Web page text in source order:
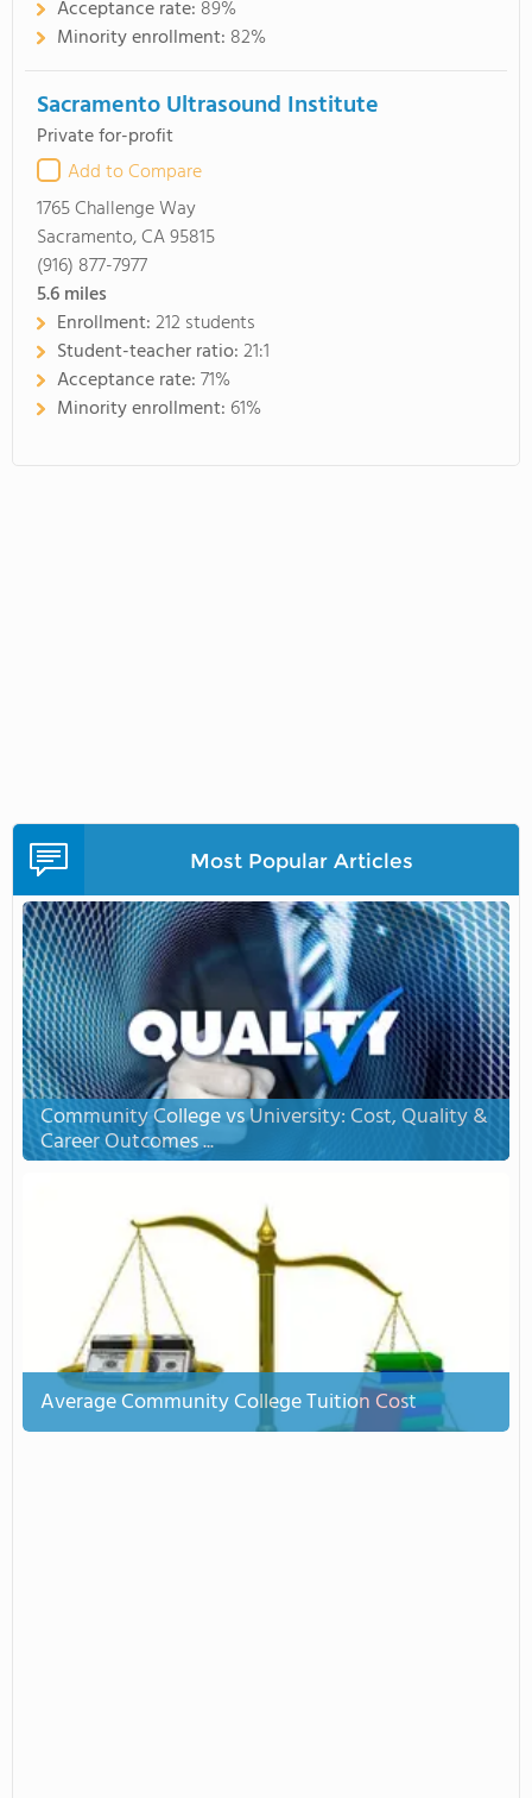
Acceptance rate: 89%
Minority enrollment: 82%
Sacramento Ultrasound Institute
Private for-profit
Add to Compare
1765 Challenge Way
Sacramento, CA 95815
(916) 877-7977
5.6miles
Enrollment:212 students
Student-teacher ratio:21:1
Acceptance rate:71%
Minority enrollment: 61%
Most Popular Articles
Community College vs University: Cost, Quality &
Career Outcomes ...
Average Community College Tuition Cost